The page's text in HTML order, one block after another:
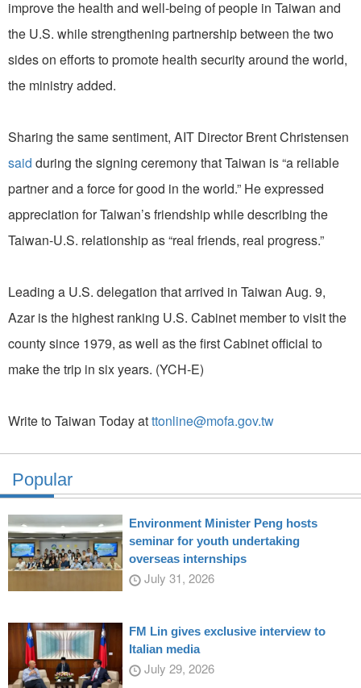
improve the health and well-being of people in Taiwan and
the U.S. while strengthening partnership between the two
sides on efforts to promote health security around the world,
the ministry added.
Sharing the same sentiment, AIT Director Brent Christensen
said during the signing ceremony that Taiwan is “a reliable
partner and a force for good in the world.” He expressed
appreciation for Taiwan’s friendship while describing the
Taiwan-U.S. relationship as “real friends, real progress.”
Leading a U.S. delegation that arrived in Taiwan Aug. 9,
Azar is the highest ranking U.S. Cabinet member to visit the
county since 1979, as well as the first Cabinet official to
make the trip in six years. (YCH-E)
Write to Taiwan Today atttonline@mofa.gov.tw
Popular
Environment Minister Peng hosts
seminar for youth undertaking
overseas internships
July 31, 2026
FM Lin gives exclusive interview to
Italian media
July 29, 2026